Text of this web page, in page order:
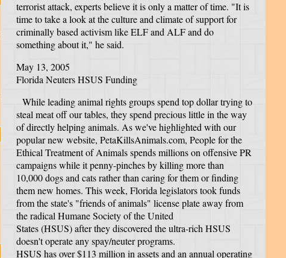
terrorist attack, experts believe it is only a matter of time. "It is
time to take a look at the culture and climate of support for
criminally based activism like ELF and ALF and do
something about it," he said.
May 13, 2005
Florida Neuters HSUS Funding
While leading animal rights groups spend top dollar trying to
steal meat off our tables, they spend precious little in the way
of directly helping animals. As we've highlighted with our
popular new website, PetaKillsAnimals.com, People for the
Ethical Treatment of Animals spends millions on offensive PR
campaigns while it penny-pinches by killing more than
10,000 dogs and cats rather than caring for them or finding
them new homes. This week, Florida legislators took funds
from the state's "friends of animals" license plate away from
the radical Humane Society of the United
States (HSUS) after they discovered the ultra-rich HSUS
doesn't operate any spay/neuter programs.
HSUS has over $113 million in assets and an annual operating